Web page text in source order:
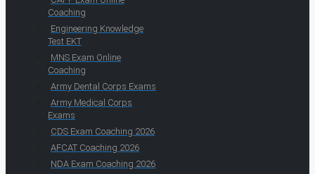
Coaching
Engineering Knowledge
Test EKT
MNS Exam Online
Coaching
Army Dental Corps Exams
Army Medical Corps
Exams
CDS Exam Coaching 2026
AFCAT Coaching 2026
NDA Exam Coaching 2026